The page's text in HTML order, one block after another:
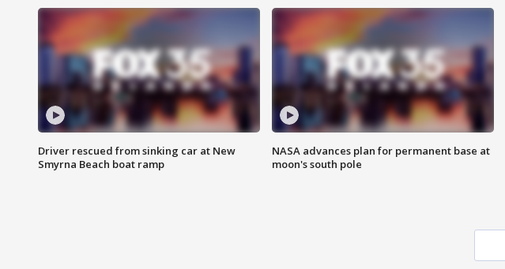
Driver rescued from sinking car at New
Smyrna Beach boat ramp
NASA advances plan for permanent base at
moon's south pole